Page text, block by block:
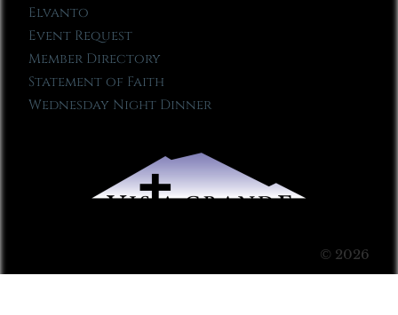
Elvanto
Event Request
Member Directory
Statement of Faith
Wednesday Night Dinner
© 2026